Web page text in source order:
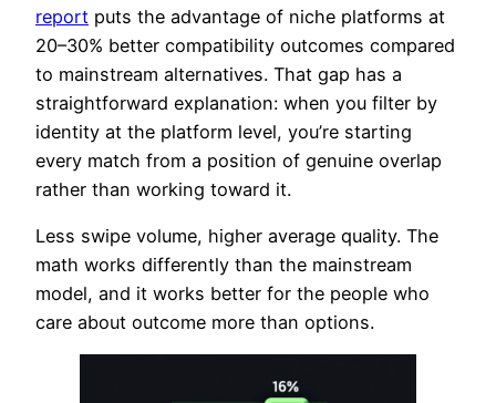
report puts the advantage of niche platforms at
20–30% better compatibility outcomes compared
to mainstream alternatives. That gap has a
straightforward explanation: when you filter by
identity at the platform level, you’re starting
every match from a position of genuine overlap
rather than working toward it.
Less swipe volume, higher average quality. The
math works differently than the mainstream
model, and it works better for the people who
care about outcome more than options.